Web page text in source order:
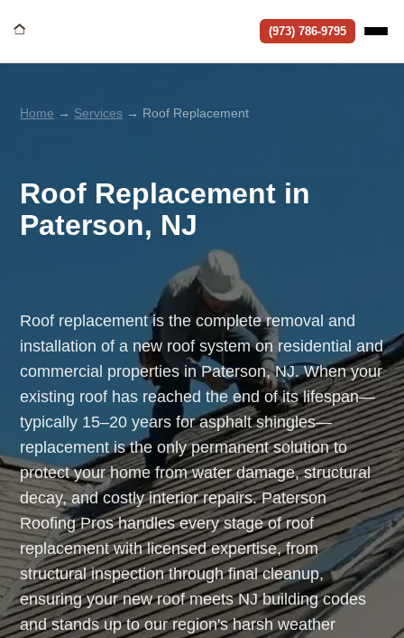
(973) 786-9795
Home → Services → Roof Replacement
Roof Replacement in
Paterson, NJ
Roof replacement is the complete removal and
installation of a new roof system on residential and
commercial properties in Paterson, NJ. When your
existing roof has reached the end of its lifespan—
typically 15–20 years for asphalt shingles—
replacement is the only permanent solution to
protect your home from water damage, structural
decay, and costly interior repairs. Paterson
Roofing Pros handles every stage of roof
replacement with licensed expertise, from
structural inspection through final cleanup,
ensuring your new roof meets NJ building codes
and stands up to our region's harsh weather